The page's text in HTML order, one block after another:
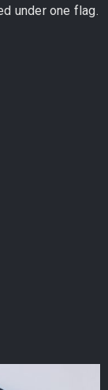
under one flag.